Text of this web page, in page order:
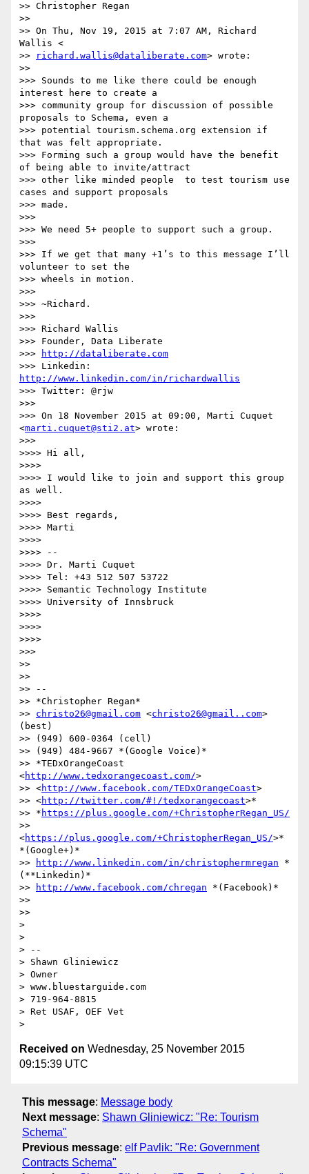
>> Christopher Regan
>>
>> On Thu, Nov 19, 2015 at 7:07 AM, Richard
Wallis <
>>
richard.wallis@dataliberate.com> wrote:
>>
>>> Sounds to me like there could be enough
interest here to create a
>>> community group for discussion of possible
proposals to Schema, even a
>>> potential tourism.schema.org extension if
that was felt appropriate.
>>> Forming such a group would have the benefit
of being able to invite/attract
>>> other like minded people  to test tourism use
cases and support proposals
>>> made.
>>>
>>> We need 5+ people to support such a group.
>>>
>>> If we get that many +1’s to this message I’ll
volunteer to set the
>>> wheels in motion.
>>>
>>> ~Richard.
>>>
>>> Richard Wallis
>>> Founder, Data Liberate
>>>
http://dataliberate.com
http://www.linkedin.com/in/richardwallis
>>> Twitter: @rjw
>>>
>>> On 18 November 2015 at 09:00, Marti Cuquet
<marti.cuquet@sti2.at> wrote:
>>>
>>>> Hi all,
>>>>
>>>> I would like to join and support this group
as well.
>>>>
>>>> Best regards,
>>>> Marti
>>>>
>>>> --
>>>> Dr. Marti Cuquet
>>>> Tel: +43 512 507 53722
>>>> Semantic Technology Institute
>>>> University of Innsbruck
>>>>
>>>>
>>>>
>>>
>>
>>
>> --
>> *Christopher Regan*
>> christo26@gmail.com <christo26@gmail..com>
(best)
>> (949) 600-0364 (cell)
>> (949) 484-9667 *(Google Voice)*
>> *TEDxOrangeCoast
<http://www.tedxorangecoast.com/>
>> <http://www.facebook.com/TEDxOrangeCoast>
>> <http://twitter.com/#!/tedxorangecoast>*
>> * https://plus.google.com/+ChristopherRegan_US/
>>
<https://plus.google.com/+ChristopherRegan_US/>*
*(Google+)*
>>
http://www.linkedin.com/in/christophermregan *
(**Linkedin)*
>>
http://www.facebook.com/chregan *(Facebook)*
>>
>>
>
>
> --
> Shawn Gliniewicz
> Owner
> www.bluestarguide.com
> 719-964-8815
> Ret USAF, OEF Vet
Received on Wednesday, 25 November 2015
09:15:39 UTC
This message: Message body
Next message: Shawn Gliniewicz: "Re: Tourism
Schema"
Previous message: elf Pavlik: "Re: Government
Contracts Schema"